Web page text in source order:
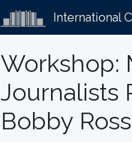
International
Workshop:
Journalists
Bobby